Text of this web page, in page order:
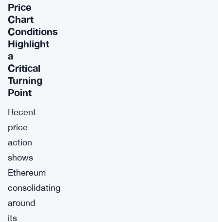
Price
Chart
Conditions
Highlight
a
Critical
Turning
Point
Recent
price
action
shows
Ethereum
consolidating
around
its